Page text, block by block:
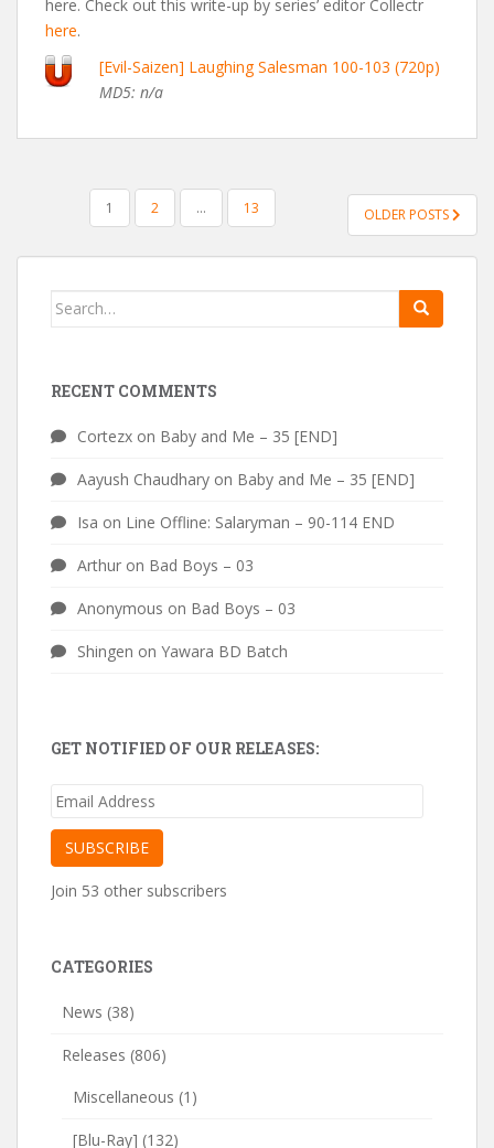
here. Check out this write-up by series’ editor Collectr
here.
[Evil-Saizen] Laughing Salesman 100-103 (720p)
MD5: n/a
PAGINATION
1 2 … 13 OLDER POSTS
Search
RECENT COMMENTS
Cortezx on Baby and Me – 35 [END]
Aayush Chaudhary on Baby and Me – 35 [END]
Isa on Line Offline: Salaryman – 90-114 END
Arthur on Bad Boys – 03
Anonymous on Bad Boys – 03
Shingen on Yawara BD Batch
GET NOTIFIED OF OUR RELEASES:
Email
SUBSCRIBE
Join 53 other subscribers
CATEGORIES
News (38)
Releases (806)
Miscellaneous (1)
[Blu-Ray] (132)